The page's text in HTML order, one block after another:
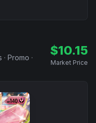
· Promo ·
$10.15
Market Price